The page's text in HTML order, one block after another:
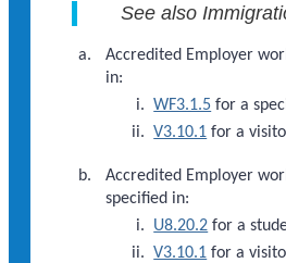
See also
Accredited Employer
in:
WF3.1.5 for a
V3.10.1 for a
Accredited Employer
specified in:
U8.20.2 for a
V3.10.1 for a